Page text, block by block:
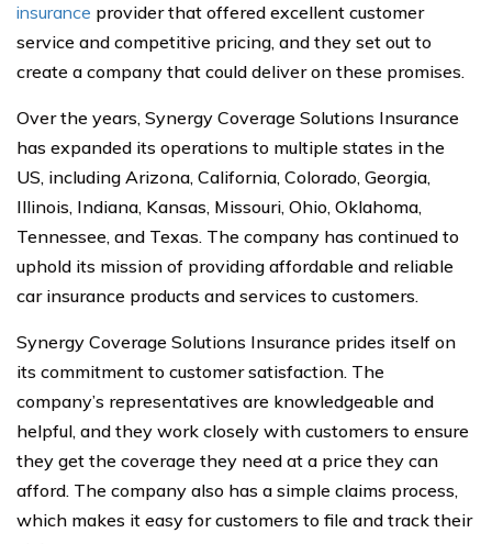
insurance provider that offered excellent customer
service and competitive pricing, and they set out to
create a company that could deliver on these promises.
Over the years, Synergy Coverage Solutions Insurance
has expanded its operations to multiple states in the
US, including Arizona, California, Colorado, Georgia,
Illinois, Indiana, Kansas, Missouri, Ohio, Oklahoma,
Tennessee, and Texas. The company has continued to
uphold its mission of providing affordable and reliable
car insurance products and services to customers.
Synergy Coverage Solutions Insurance prides itself on
its commitment to customer satisfaction. The
company’s representatives are knowledgeable and
helpful, and they work closely with customers to ensure
they get the coverage they need at a price they can
afford. The company also has a simple claims process,
which makes it easy for customers to file and track their